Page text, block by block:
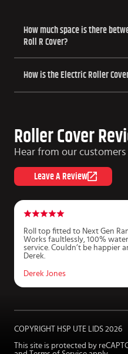
How much space is there
Roll R Cover?
How is the Electric Roller
Roller Cover
Hear from our
Leave A Review
Roll top fitted to Next Gen
Works faultlessly, 100%
service. Couldn’t be happier
Derek.
Derek Jones
COPYRIGHT HSP UTE LIDS 2026
This site is protected by